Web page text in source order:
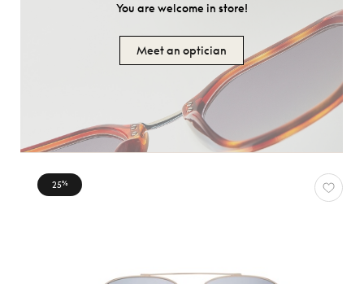
You are welcome in store!
Meet an optician
25%